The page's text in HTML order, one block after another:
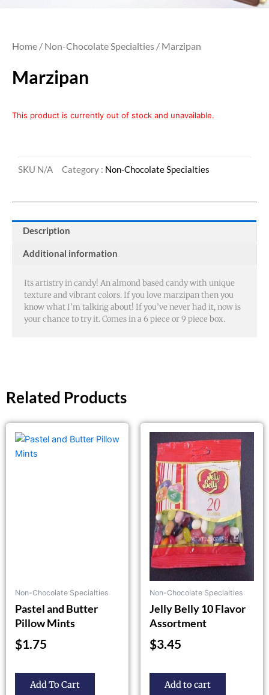
Home / Non-Chocolate Specialties / Marzipan
Marzipan
This product is currently out of stock and unavailable.
SKU N/A Category : Non-Chocolate Specialties
Description
Additional information
Its artistry in candy! An almond based candy with unique
texture and vibrant colors. If you love marzipan then you
know what I’m talking about! If you’ve never had it, now is
your chance to try it. Comes in a 6 piece or 9 piece box.
Related Products
Non-Chocolate Specialties
Pastel and Butter
Pillow Mints
$1.75
Add To Cart
This
product
has
the
product
page
Non-Chocolate Specialties
Jelly Belly 10 Flavor
Assortment
$3.45
Add to cart